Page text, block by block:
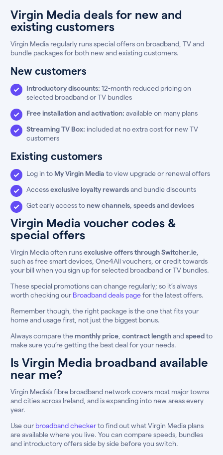
Virgin Media deals for new and
existing customers
Virgin Media regularly runs special offers on broadband, TV and
bundle packages for both new and existing customers.
New customers
Introductory discounts: 12-month reduced pricing on
selected broadband or TV bundles
Free installation and activation: available on many plans
Streaming TV Box: included at no extra cost for new TV
customers
Existing customers
Log in to My Virgin Media to view upgrade or renewal offers
Accessexclusive loyalty rewardsand bundle discounts
Get early access tonew channels, speeds and devices
Virgin Media voucher codes &
special offers
Virgin Media often runsexclusive offers through Switcher.ie
such as free smart devices, One4All vouchers, or credit towards
your bill when you sign up for selected broadband or TV bundles.
These special promotions can change regularly; so it’s always
worth checking our Broadband deals pagefor the latest offers.
Remember though, the right package is the one that fits your
home and usage first, not just the biggest bonus.
Always compare themonthly price contract lengthandspeedto
make sure you’re getting the best deal for your needs.
Is Virgin Media broadband available
near me?
Virgin Media’s fibre broadband network covers most major towns
and cities across Ireland, and is expanding into new areas every
year.
Use our broadband checkerto find out what Virgin Media plans
are available where you live. You can compare speeds, bundles
and introductory offers side by side before you switch.